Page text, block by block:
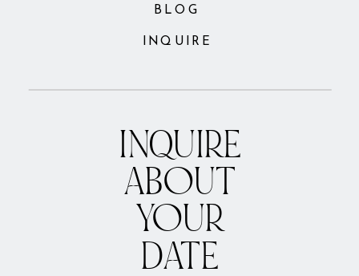
INQUIRE
ABOUT
YOUR
DATE
INQUIRE
BLOG